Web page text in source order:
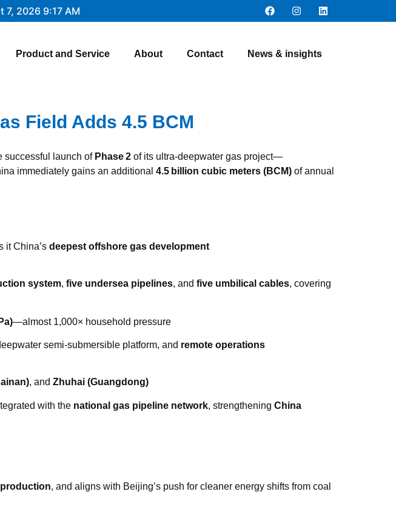
7, 2026 9:17 AM
Product and Service About Contact News & insights
Field Adds 4.5 BCM
successful launch of Phase 2 of its ultra‑deepwater gas project—
immediately gains an additional 4.5 billion cubic meters (BCM) of annual
it China’s deepest offshore gas development
system, five undersea pipelines, and five umbilical cables, covering
—almost 1,000× household pressure
semi-submersible platform, and remote operations
, and Zhuhai (Guangdong)
with the national gas pipeline network, strengthening China
, and aligns with Beijing’s push for cleaner energy shifts from coal